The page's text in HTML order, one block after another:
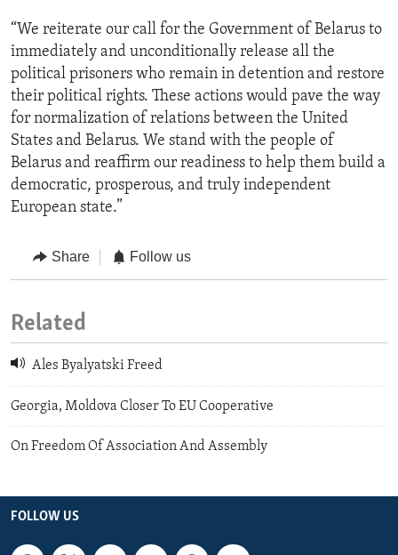
“We reiterate our call for the Government of Belarus to
immediately and unconditionally release all the
political prisoners who remain in detention and restore
their political rights. These actions would pave the way
for normalization of relations between the United
States and Belarus. We stand with the people of
Belarus and reaffirm our readiness to help them build a
democratic, prosperous, and truly independent
European state.”
Share Follow us
Related
Ales Byalyatski Freed
Georgia, Moldova Closer To EU Cooperative
On Freedom Of Association And Assembly
FOLLOW US